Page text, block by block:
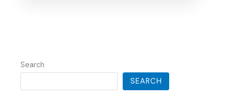
Search
SEARCH